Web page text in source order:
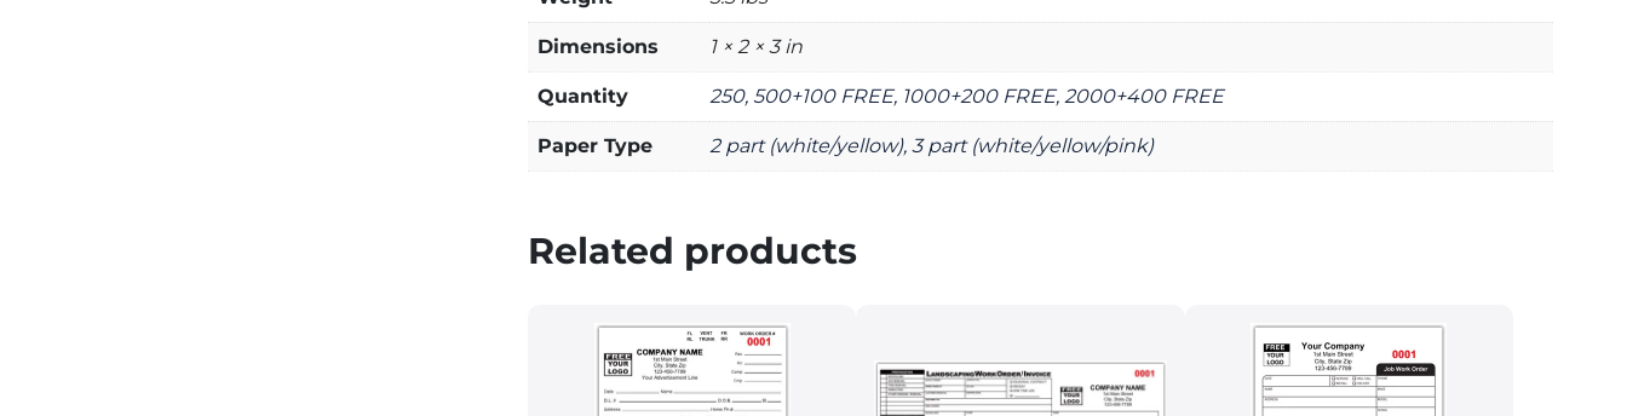
Dimensions 1 × 2 × 3 in
Quantity 250, 500+100 FREE, 1000+200 FREE, 2000+400 FREE
Paper Type 2 part (white/yellow), 3 part (white/yellow/pink)
Related products